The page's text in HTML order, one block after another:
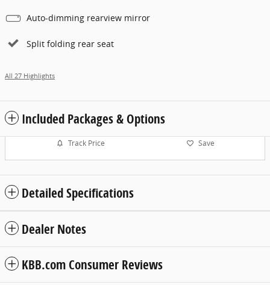
Auto-dimming rearview mirror
Split folding rear seat
All 27 Highlights
Included Packages & Options
Track Price Save
Detailed Specifications
Dealer Notes
KBB.com Consumer Reviews